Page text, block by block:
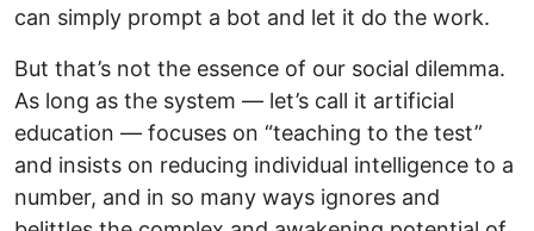
can simply prompt a bot and let it do the work.
But that’s not the essence of our social dilemma.
As long as the system — let’s call it artificial
education — focuses on “teaching to the test”
and insists on reducing individual intelligence to a
number, and in so many ways ignores and